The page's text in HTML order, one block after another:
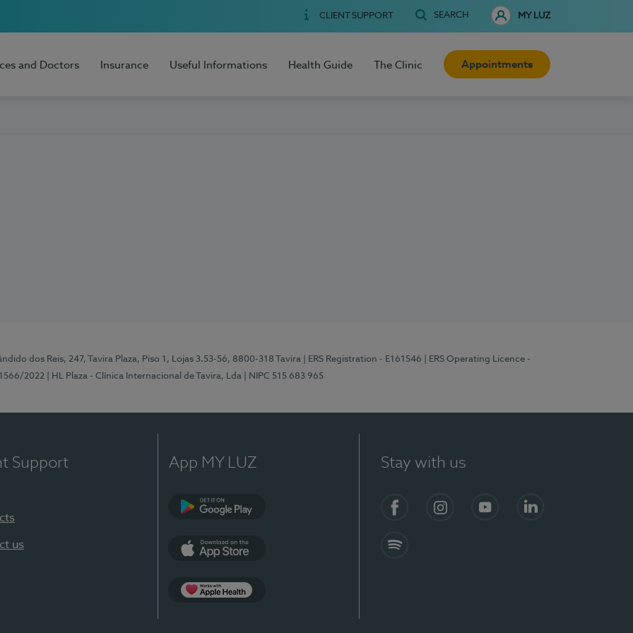
CLIENT SUPPORT SEARCH MY LUZ
and Doctors Insurance Useful Informations Health Guide The Clinic Appointments
dos Reis, 247, Tavira Plaza, Piso 1, Lojas 3.53-56, 8800-318 Tavira | ERS Registration - E161546
| ERS Operating Licence -
2022
| HL Plaza - Clínica Internacional de Tavira, Lda | NIPC 515 683 965
Support
us
App MY LUZ Stay with us